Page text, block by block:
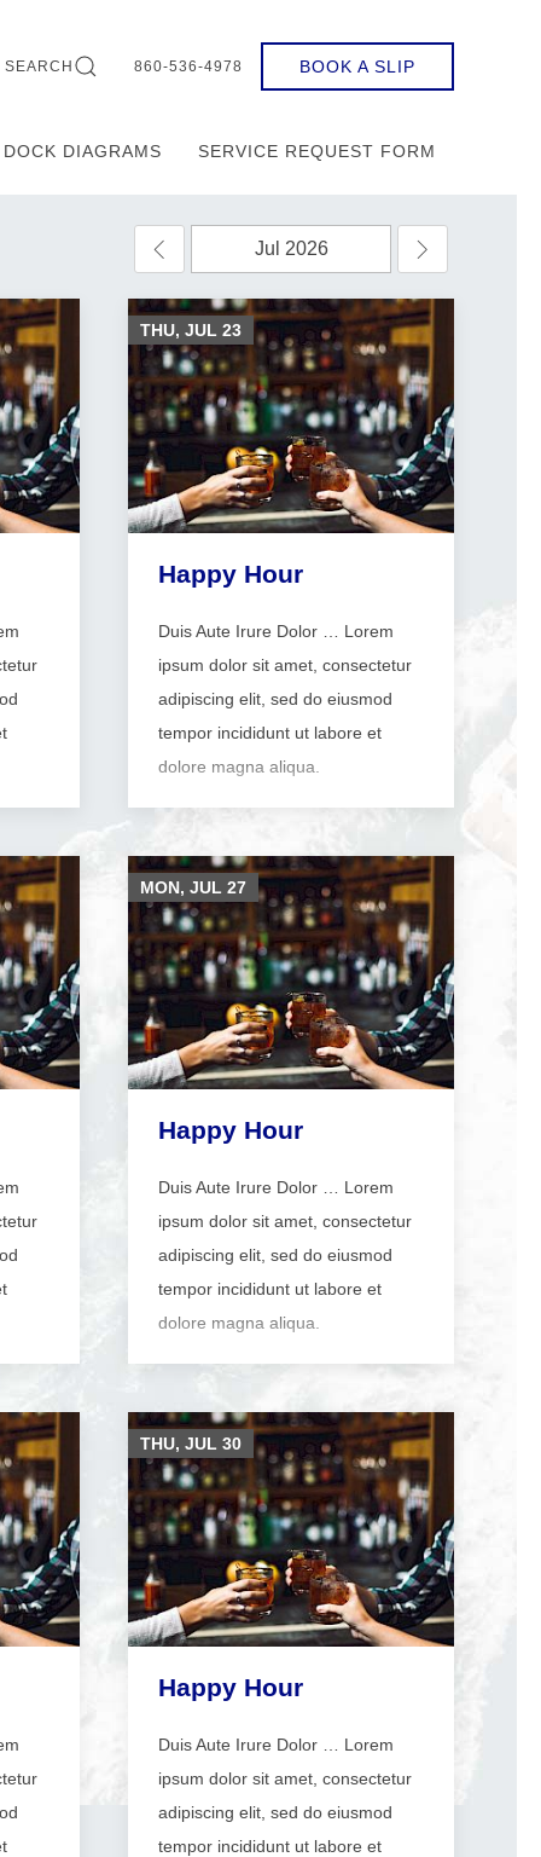
SEARCH 860-536-4978 BOOK A SLIP
DOCK DIAGRAMS SERVICE REQUEST FORM
Happy Hour
Duis Aute Irure Dolor … Lorem
ipsum dolor sit amet, consectetur
adipiscing elit, sed do eiusmod
tempor incididunt ut labore et
dolore magna aliqua.
THU, JUL 23
Happy Hour
Duis Aute Irure Dolor … Lorem
ipsum dolor sit amet, consectetur
adipiscing elit, sed do eiusmod
tempor incididunt ut labore et
dolore magna aliqua.
MON, JUL 27
Happy Hour
Duis Aute Irure Dolor … Lorem
ipsum dolor sit amet, consectetur
adipiscing elit, sed do eiusmod
tempor incididunt ut labore et
THU, JUL 30